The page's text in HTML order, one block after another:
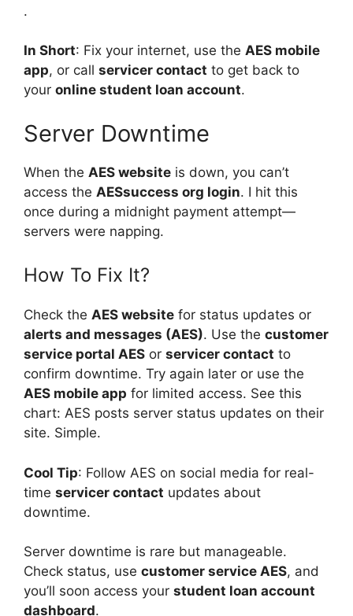
.
In Short: Fix your internet, use the AES mobile
app, or call servicer contact to get back to
your online student loan account.
Server Downtime
When the AES website is down, you can’t
access the AESsuccess org login. I hit this
once during a midnight payment attempt—
servers were napping.
How To Fix It?
Check the AES website for status updates or
alerts and messages (AES). Use the customer
service portal AES or servicer contact to
confirm downtime. Try again later or use the
AES mobile app for limited access. See this
chart: AES posts server status updates on their
site. Simple.
Cool Tip: Follow AES on social media for real-
time servicer contact updates about
downtime.
Server downtime is rare but manageable.
Check status, use customer service AES, and
you’ll soon access your student loan account
dashboard.